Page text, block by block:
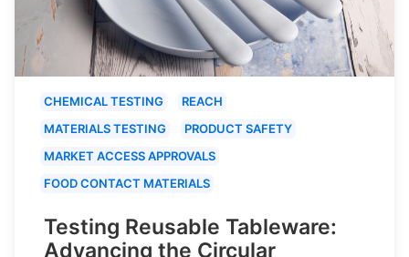
CHEMICAL TESTING
REACH
MATERIALS TESTING
PRODUCT SAFETY
MARKET ACCESS APPROVALS
FOOD CONTACT MATERIALS
Testing Reusable Tableware:
Advancing the Circular